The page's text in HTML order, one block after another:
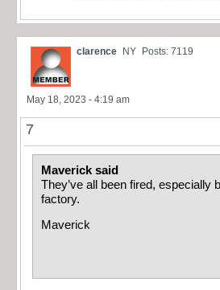
clarence NY Posts: 7119
May 18, 2023 - 4:19 am
7
Maverick said
They’ve all been fired, especially
factory.
Maverick